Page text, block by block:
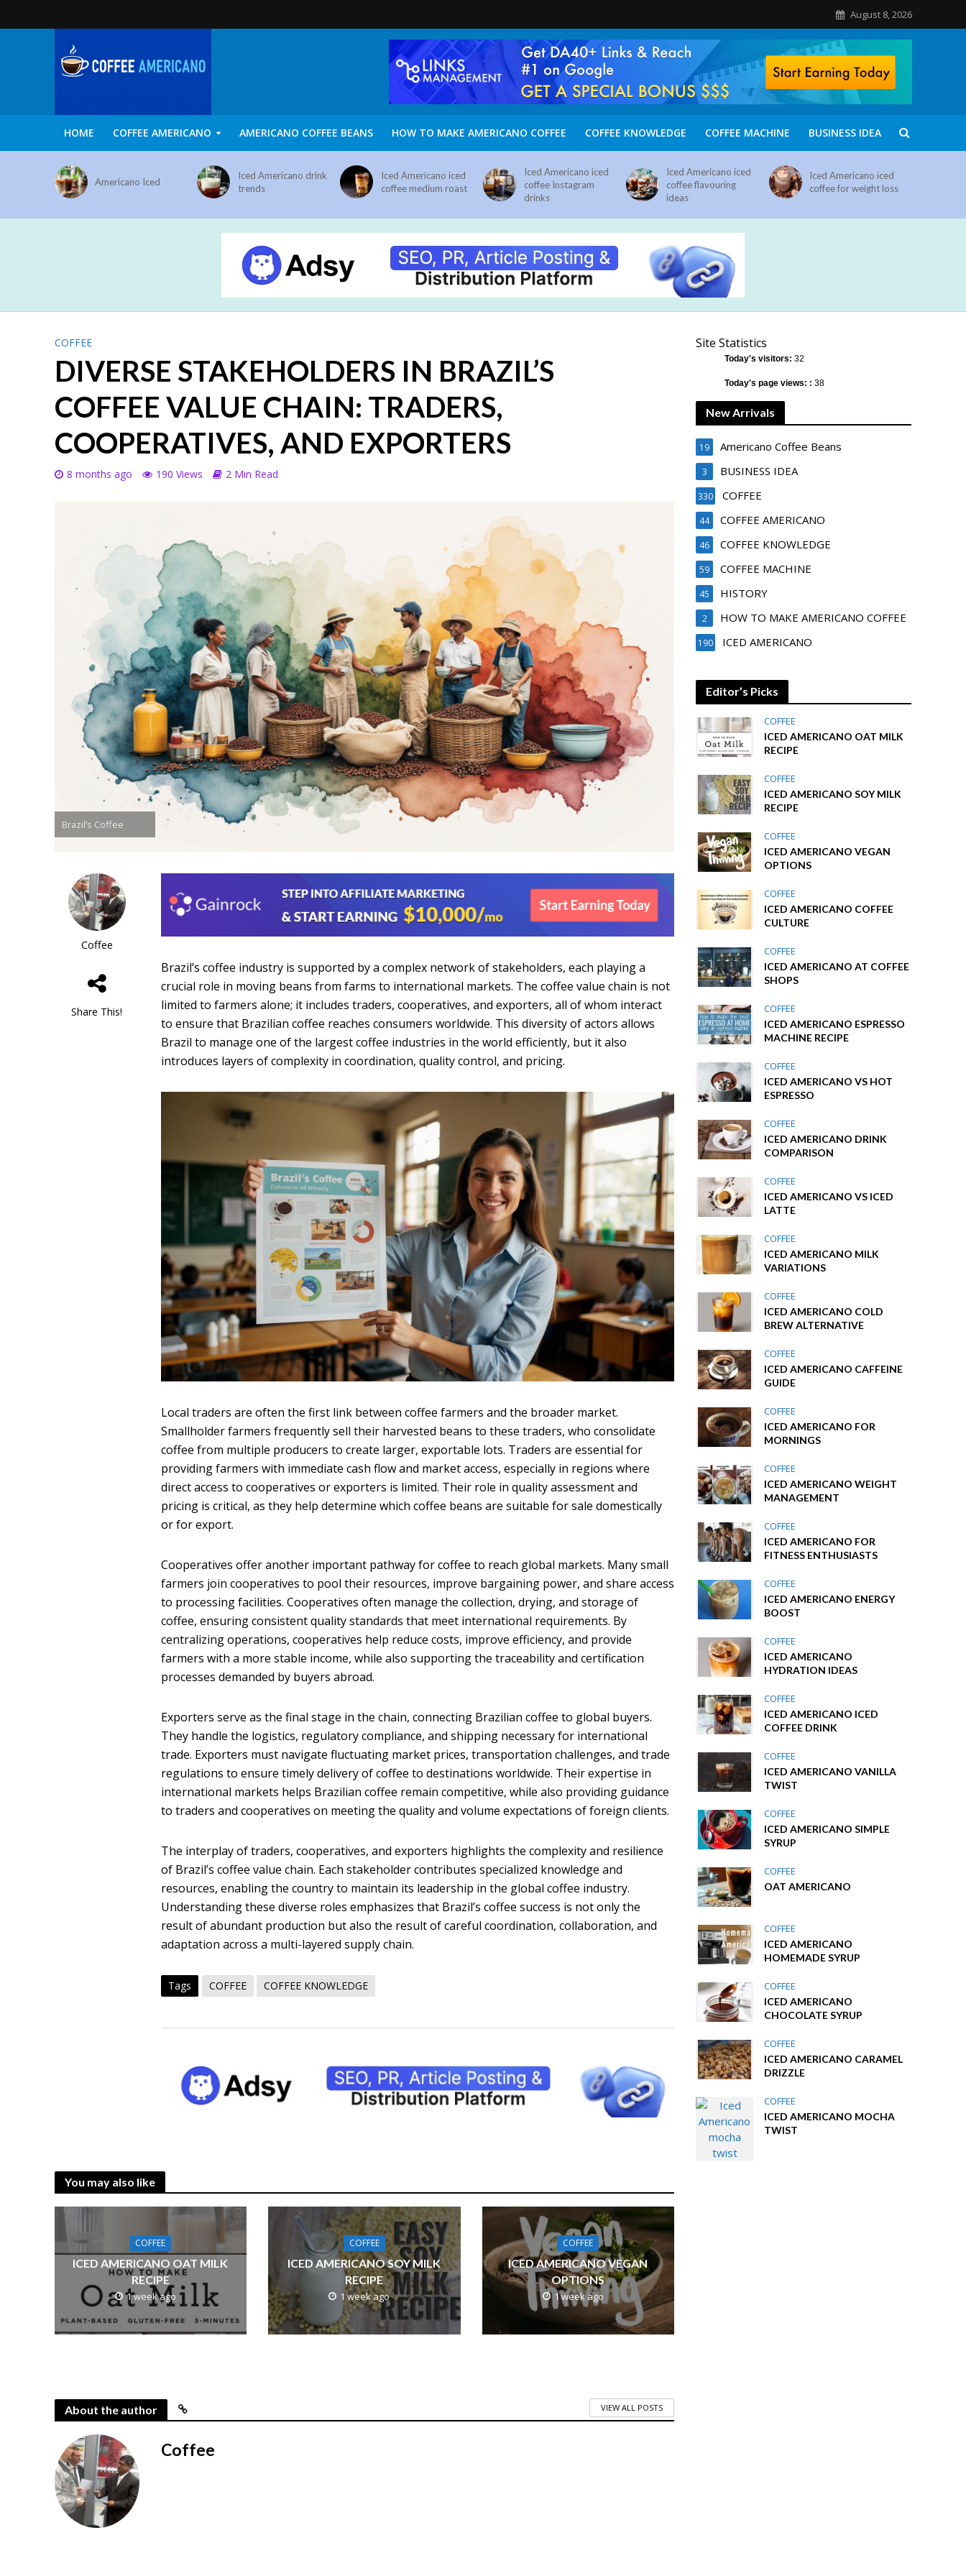
August 8, 2026
HOME COFFEE AMERICANO AMERICANO COFFEE BEANS HOW TO MAKE AMERICANO COFFEE COFFEE KNOWLEDGE COFFEE MACHINE BUSINESS IDEA
Americano Iced
Iced Americano drink
trends
Iced Americano iced
coffee medium roast
Iced Americano iced
coffee Instagram
drinks
Iced Americano iced
coffee flavouring
ideas
Iced Americano iced
coffee for weight loss
COFFEE
DIVERSE STAKEHOLDERS IN BRAZIL’S
COFFEE VALUE CHAIN: TRADERS,
COOPERATIVES, AND EXPORTERS
8 months ago 190 Views 2 Min Read
Brazil’s Coffee
Coffee
Share This!
Brazil’s coffee industry is supported by a complex network of stakeholders, each playing a
crucial role in moving beans from farms to international markets. The coffee value chain is not
limited to farmers alone; it includes traders, cooperatives, and exporters, all of whom interact
to ensure that Brazilian coffee reaches consumers worldwide. This diversity of actors allows
Brazil to manage one of the largest coffee industries in the world efficiently, but it also
introduces layers of complexity in coordination, quality control, and pricing.
Local traders are often the first link between coffee farmers and the broader market.
Smallholder farmers frequently sell their harvested beans to these traders, who consolidate
coffee from multiple producers to create larger, exportable lots. Traders are essential for
providing farmers with immediate cash flow and market access, especially in regions where
direct access to cooperatives or exporters is limited. Their role in quality assessment and
pricing is critical, as they help determine which coffee beans are suitable for sale domestically
or for export.
Cooperatives offer another important pathway for coffee to reach global markets. Many small
farmers join cooperatives to pool their resources, improve bargaining power, and share access
to processing facilities. Cooperatives often manage the collection, drying, and storage of
coffee, ensuring consistent quality standards that meet international requirements. By
centralizing operations, cooperatives help reduce costs, improve efficiency, and provide
farmers with a more stable income, while also supporting the traceability and certification
processes demanded by buyers abroad.
Exporters serve as the final stage in the chain, connecting Brazilian coffee to global buyers.
They handle the logistics, regulatory compliance, and shipping necessary for international
trade. Exporters must navigate fluctuating market prices, transportation challenges, and trade
regulations to ensure timely delivery of coffee to destinations worldwide. Their expertise in
international markets helps Brazilian coffee remain competitive, while also providing guidance
to traders and cooperatives on meeting the quality and volume expectations of foreign clients.
The interplay of traders, cooperatives, and exporters highlights the complexity and resilience
of Brazil’s coffee value chain. Each stakeholder contributes specialized knowledge and
resources, enabling the country to maintain its leadership in the global coffee industry.
Understanding these diverse roles emphasizes that Brazil’s coffee success is not only the
result of abundant production but also the result of careful coordination, collaboration, and
adaptation across a multi-layered supply chain.
Tags COFFEE COFFEE KNOWLEDGE
You may also like
COFFEE
ICED AMERICANO OAT MILK
RECIPE
1 week ago
COFFEE
ICED AMERICANO SOY MILK
RECIPE
1 week ago
COFFEE
ICED AMERICANO VEGAN
OPTIONS
1 week ago
About the author VIEW ALL POSTS
Coffee
Site Statistics
Today's visitors:32
Today's page views: :38
New Arrivals
Americano Coffee Beans
19
BUSINESS IDEA
3
COFFEE
330
COFFEE AMERICANO
44
COFFEE KNOWLEDGE
46
COFFEE MACHINE
59
HISTORY
45
HOW TO MAKE AMERICANO COFFEE
2
ICED AMERICANO
190
Editor’s Picks
COFFEE
ICED AMERICANO OAT MILK
RECIPE
COFFEE
ICED AMERICANO SOY MILK
RECIPE
COFFEE
ICED AMERICANO VEGAN
OPTIONS
COFFEE
ICED AMERICANO COFFEE
CULTURE
COFFEE
ICED AMERICANO AT COFFEE
SHOPS
COFFEE
ICED AMERICANO ESPRESSO
MACHINE RECIPE
COFFEE
ICED AMERICANO VS HOT
ESPRESSO
COFFEE
ICED AMERICANO DRINK
COMPARISON
COFFEE
ICED AMERICANO VS ICED
LATTE
COFFEE
ICED AMERICANO MILK
VARIATIONS
COFFEE
ICED AMERICANO COLD
BREW ALTERNATIVE
COFFEE
ICED AMERICANO CAFFEINE
GUIDE
COFFEE
ICED AMERICANO FOR
MORNINGS
COFFEE
ICED AMERICANO WEIGHT
MANAGEMENT
COFFEE
ICED AMERICANO FOR
FITNESS ENTHUSIASTS
COFFEE
ICED AMERICANO ENERGY
BOOST
COFFEE
ICED AMERICANO
HYDRATION IDEAS
COFFEE
ICED AMERICANO ICED
COFFEE DRINK
COFFEE
ICED AMERICANO VANILLA
TWIST
COFFEE
ICED AMERICANO SIMPLE
SYRUP
COFFEE
OAT AMERICANO
COFFEE
ICED AMERICANO
HOMEMADE SYRUP
COFFEE
ICED AMERICANO
CHOCOLATE SYRUP
COFFEE
ICED AMERICANO CARAMEL
DRIZZLE
COFFEE
ICED AMERICANO MOCHA
TWIST